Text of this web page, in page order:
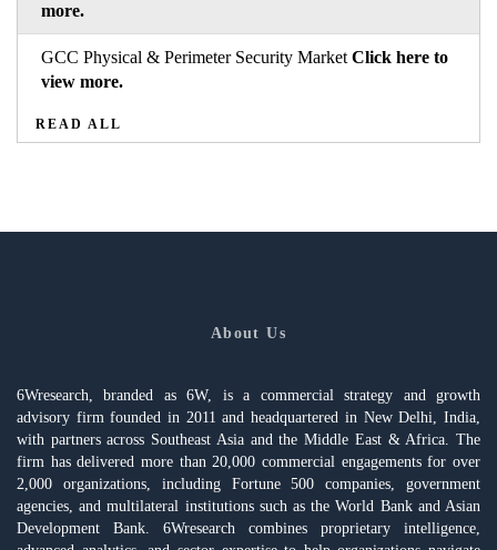
more.
GCC Physical & Perimeter Security Market Click here to
view more.
READ ALL
About Us
6Wresearch, branded as 6W, is a commercial strategy and growth
advisory firm founded in 2011 and headquartered in New Delhi, India,
with partners across Southeast Asia and the Middle East & Africa. The
firm has delivered more than 20,000 commercial engagements for over
2,000 organizations, including Fortune 500 companies, government
agencies, and multilateral institutions such as the World Bank and Asian
Development Bank. 6Wresearch combines proprietary intelligence,